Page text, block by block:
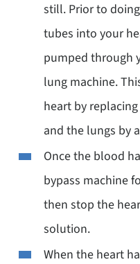
still. Prior to
tubes into your
pumped through
lung machine.
heart by
and the lungs by
Once the blood
bypass machine
then stop the
solution.
When the heart